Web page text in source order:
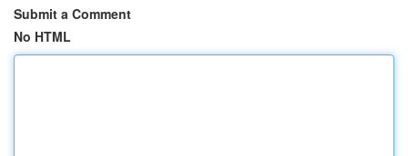
Submit a Comment
No HTML